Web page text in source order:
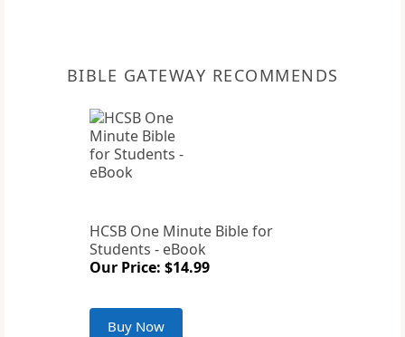
BIBLE GATEWAY RECOMMENDS
HCSB One Minute Bible for
Students - eBook
Our Price: $14.99
Buy Now